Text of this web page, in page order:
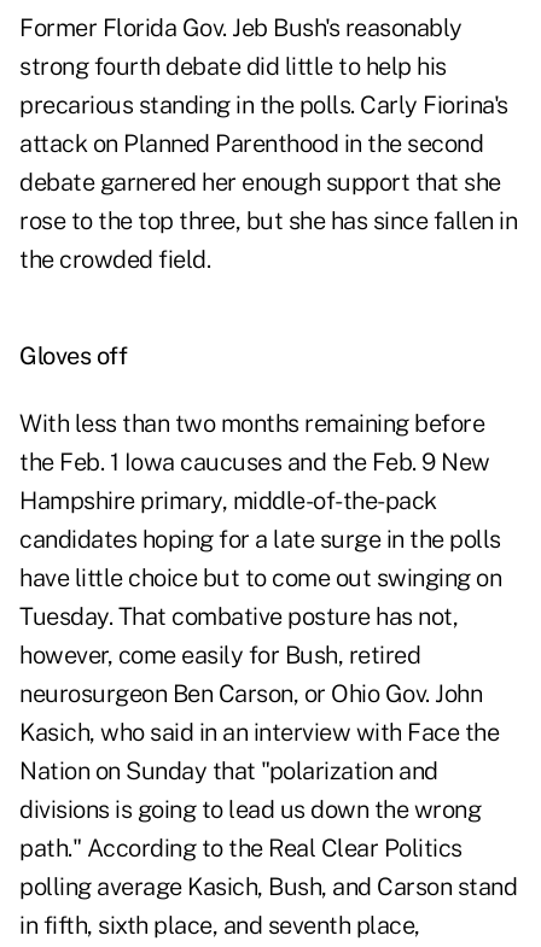
Former Florida Gov. Jeb Bush's reasonably
strong fourth debate did little to help his
precarious standing in the polls. Carly Fiorina's
attack on Planned Parenthood in the second
debate garnered her enough support that she
rose to the top three, but she has since fallen in
the crowded field.
Gloves off
With less than two months remaining before
the Feb. 1 Iowa caucuses and the Feb. 9 New
Hampshire primary, middle-of-the-pack
candidates hoping for a late surge in the polls
have little choice but to come out swinging on
Tuesday. That combative posture has not,
however, come easily for Bush, retired
neurosurgeon Ben Carson, or Ohio Gov. John
Kasich, who said in an interview with Face the
Nation on Sunday that "polarization and
divisions is going to lead us down the wrong
path." According to the Real Clear Politics
polling average Kasich, Bush, and Carson stand
in fifth, sixth place, and seventh place,